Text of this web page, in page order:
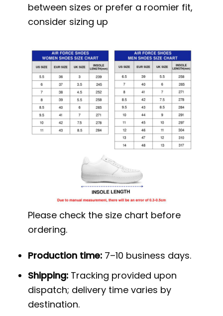
between sizes or prefer a roomier fit,
consider sizing up
Please check the size chart before
ordering.
Production time: 7–10 business days.
Shipping: Tracking provided upon
dispatch; delivery time varies by
destination.